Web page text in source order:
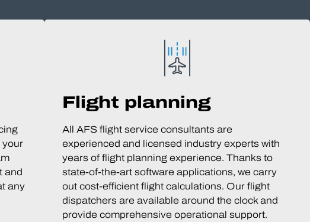
your
and
any
Flight planning
All AFS flight service consultants are
experienced and licensed industry experts with
years of flight planning experience. Thanks to
state-of-the-art software applications, we carry
out cost-efficient flight calculations. Our flight
dispatchers are available around the clock and
provide comprehensive operational support.